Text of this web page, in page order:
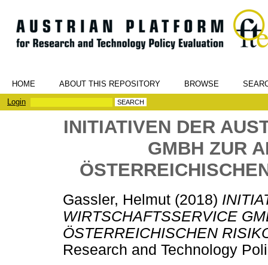
HOME ABOUT THIS REPOSITORY BROWSE
Login
INITIATIVEN DER
GMBH ZUR
Gassler, Helmut (2018)
WIRTSCHAFTSSERVICE
ÖSTERREICHISCHEN
Research and Technology